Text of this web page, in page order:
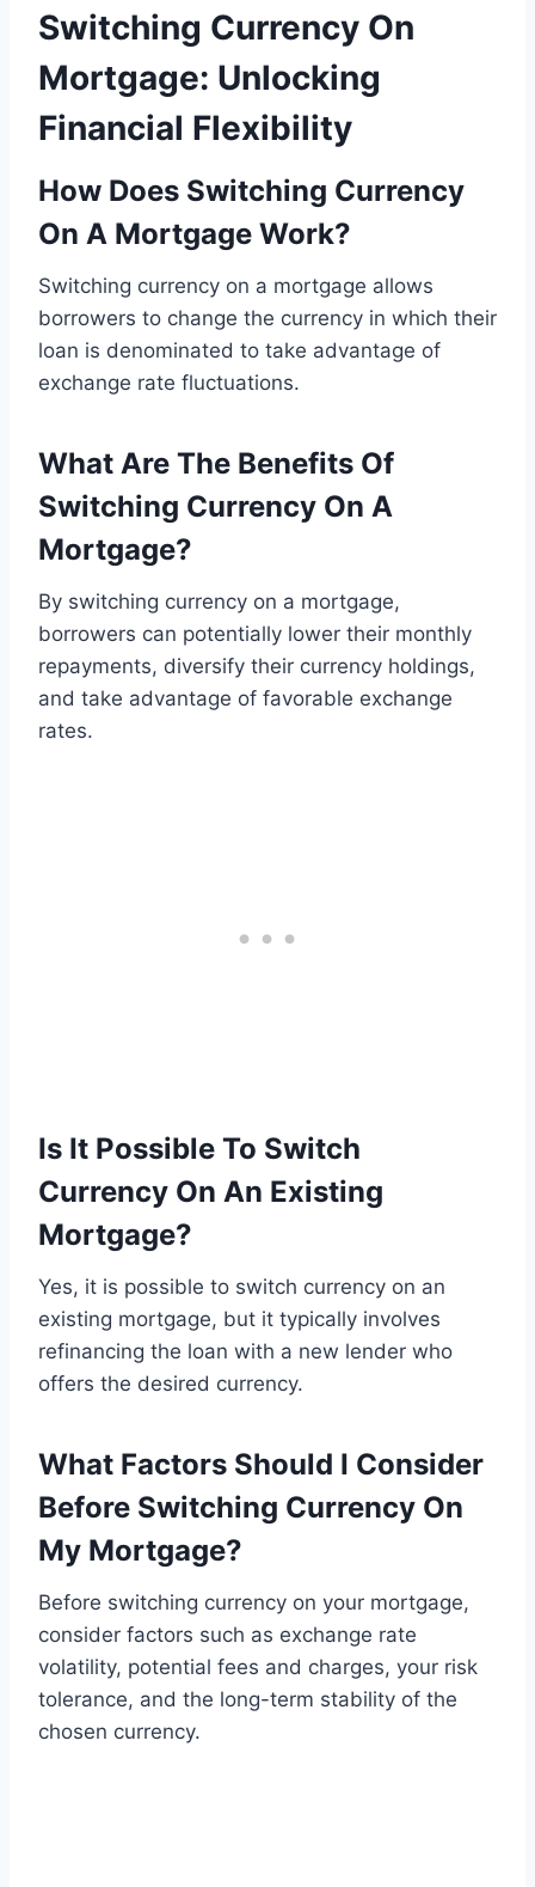
Switching Currency On
Mortgage: Unlocking
Financial Flexibility
How Does Switching Currency
On A Mortgage Work?
Switching currency on a mortgage allows
borrowers to change the currency in which their
loan is denominated to take advantage of
exchange rate fluctuations.
What Are The Benefits Of
Switching Currency On A
Mortgage?
By switching currency on a mortgage,
borrowers can potentially lower their monthly
repayments, diversify their currency holdings,
and take advantage of favorable exchange
rates.
Is It Possible To Switch
Currency On An Existing
Mortgage?
Yes, it is possible to switch currency on an
existing mortgage, but it typically involves
refinancing the loan with a new lender who
offers the desired currency.
What Factors Should I Consider
Before Switching Currency On
My Mortgage?
Before switching currency on your mortgage,
consider factors such as exchange rate
volatility, potential fees and charges, your risk
tolerance, and the long-term stability of the
chosen currency.